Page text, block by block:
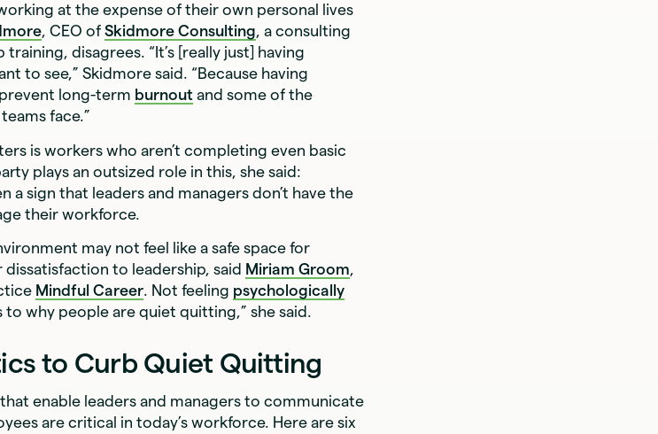
at the expense of their own personal lives
, CEO ofSkidmore Consulting, a consulting
disagrees. “It’s [really just] having
to see,” Skidmore said. “Because having
long-term burnout and some of the
face.”
is workers who aren’t completing even basic
plays an outsized role in this, she said:
a sign that leaders and managers don’t have the
their workforce.
may not feel like a safe space for
to leadership, said Miriam Groom,
Mindful Career. Not feeling psychologically
to why people are quiet quitting,” she said.
to Curb Quiet Quitting
that enable leaders and managers to communicate
are critical in today’s workforce. Here are six